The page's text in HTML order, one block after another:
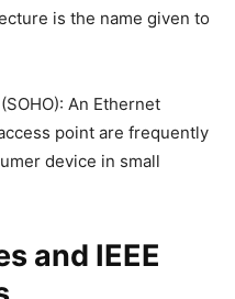
is the name given to
An Ethernet
point are frequently
device in small
and IEEE